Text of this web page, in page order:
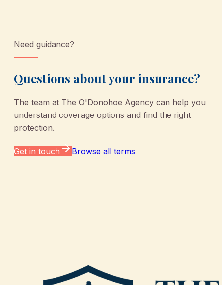
Need guidance?
Questions about your insurance?
The team at The O'Donohoe Agency can help you
understand coverage options and find the right
protection.
Get in touch Browse all terms